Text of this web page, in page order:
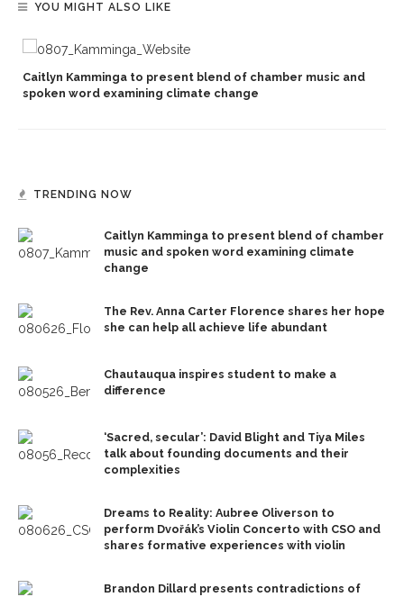
YOU MIGHT ALSO LIKE
Caitlyn Kamminga to present blend of chamber music and
spoken word examining climate change
TRENDING NOW
Caitlyn Kamminga to present blend of chamber
music and spoken word examining climate
change
The Rev. Anna Carter Florence shares her hope
she can help all achieve life abundant
Chautauqua inspires student to make a
difference
‘Sacred, secular’: David Blight and Tiya Miles
talk about founding documents and their
complexities
Dreams to Reality: Aubree Oliverson to
perform Dvořák’s Violin Concerto with CSO and
shares formative experiences with violin
Brandon Dillard presents contradictions of